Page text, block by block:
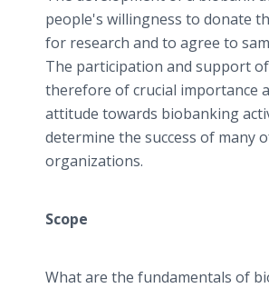
people's willingness to donate
for research and to agree to
The participation and support
therefore of crucial importance
attitude towards biobanking
determine the success of many
organizations.
Scope
What are the fundamentals of